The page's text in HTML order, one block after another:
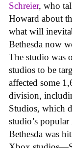
Schreier, who
Howard about
what will
Bethesda now
The studio was
studios to be
affected some
division,
Studios, which
studio’s popular
Bethesda was hit